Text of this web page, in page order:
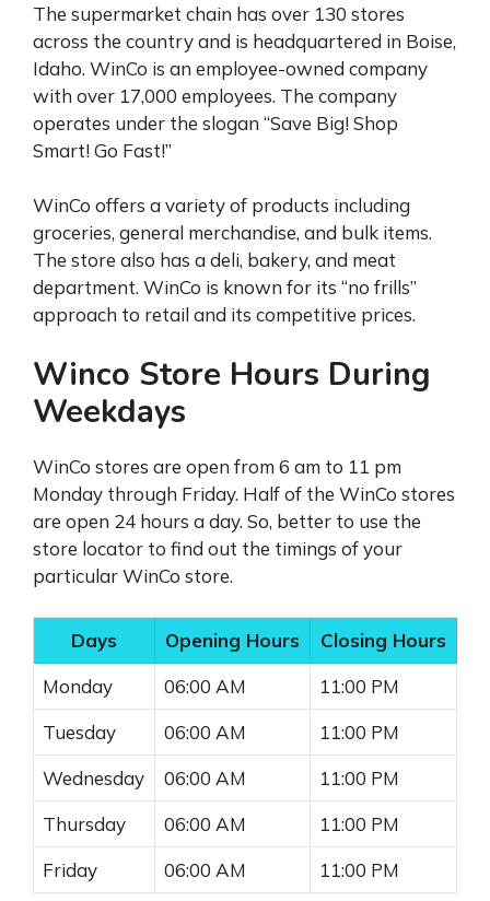
The supermarket chain has over 130 stores
across the country and is headquartered in Boise,
Idaho. WinCo is an employee-owned company
with over 17,000 employees. The company
operates under the slogan “Save Big! Shop
Smart! Go Fast!”
WinCo offers a variety of products including
groceries, general merchandise, and bulk items.
The store also has a deli, bakery, and meat
department. WinCo is known for its “no frills”
approach to retail and its competitive prices.
Winco Store Hours During
Weekdays
WinCo stores are open from 6 am to 11 pm
Monday through Friday. Half of the WinCo stores
are open 24 hours a day. So, better to use the
store locator to find out the timings of your
particular WinCo store.
Days Opening Hours
Closing Hours
Monday
06:00 AM
11:00 PM
Tuesday
06:00 AM
11:00 PM
Wednesday
06:00 AM
11:00 PM
Thursday
06:00 AM
11:00 PM
Friday
06:00 AM 11:00 PM